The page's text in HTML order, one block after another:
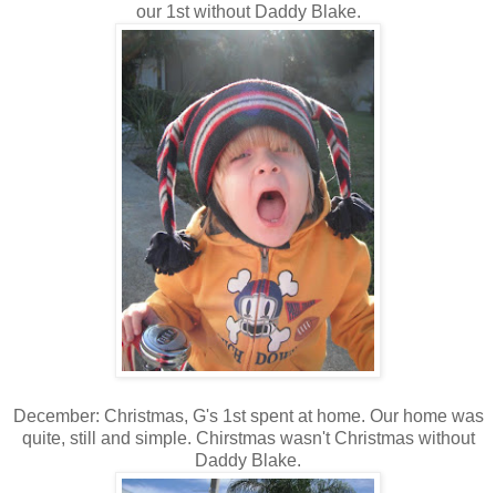
our 1st without Daddy Blake.
December: Christmas, G's 1st spent at home. Our home was
quite, still and simple. Chirstmas wasn't Christmas without
Daddy Blake.